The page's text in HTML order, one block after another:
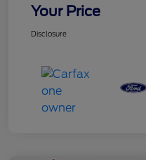
Your Price
Disclosure